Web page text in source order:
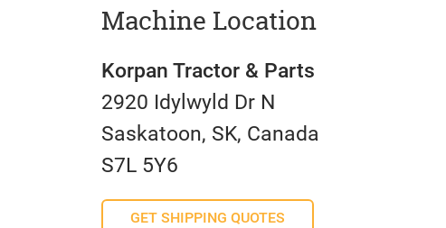
Machine Location
Korpan Tractor & Parts
2920 Idylwyld Dr N
Saskatoon, SK, Canada
S7L 5Y6
GET SHIPPING QUOTES